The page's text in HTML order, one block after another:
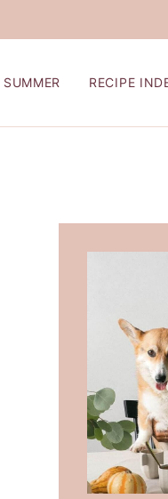
SUMMER RECIPE